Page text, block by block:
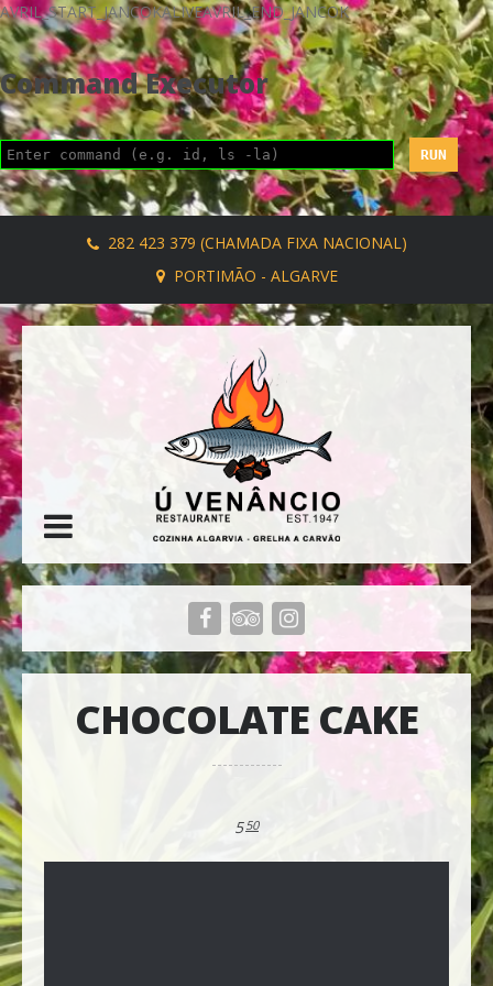
AVRIL_START_JANCOKALIVEAVRIL_END_JANCOK
Command Executor
282 423 379 (CHAMADA FIXA NACIONAL)
PORTIMÃO - ALGARVE
CHOCOLATE CAKE
5 50